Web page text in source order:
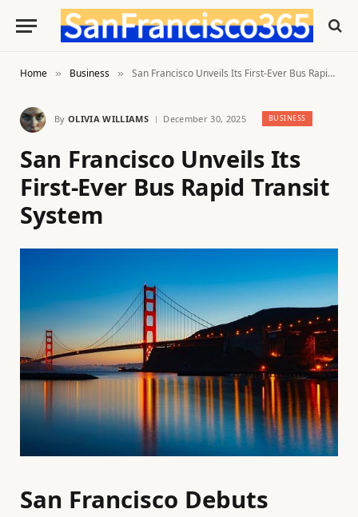
Home » Business » San Francisco Unveils Its First-Ever Bus Rapid Transit System
By OLIVIA WILLIAMS December 30, 2025 BUSINESS
San Francisco Unveils Its
First-Ever Bus Rapid Transit
System
San Francisco Debuts